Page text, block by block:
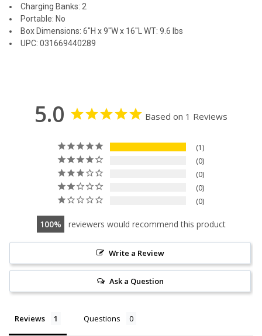
Charging Banks: 2
Portable: No
Box Dimensions: 6"H x 9"W x 16"L WT: 9.6 lbs
UPC: 031669440289
5.0 Based on 1 Reviews
1
0
0
0
0
100 reviewers would recommend this product
Write a Review
Ask a Question
Reviews Questions